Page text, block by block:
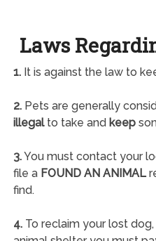
Laws
1.It is against the law to
2.Pets are generally
illegalto take and keep
3.You must contact your
file a FOUND AN ANIMAL
find.
4.To reclaim your lost